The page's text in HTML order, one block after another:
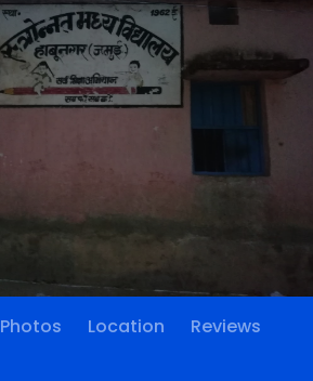
Photos Location
Reviews